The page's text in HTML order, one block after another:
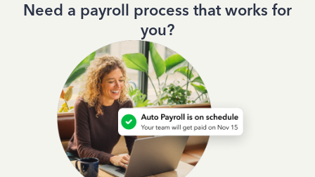
Need a payroll process that works for
you?